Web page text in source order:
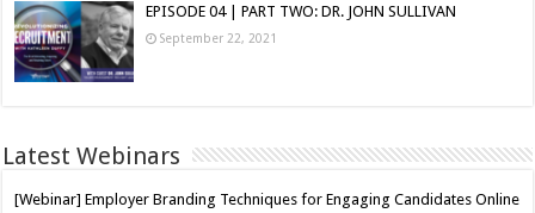
EPISODE 04 | PART TWO: DR. JOHN SULLIVAN
September 22, 2021
Latest Webinars
[Webinar] Employer Branding Techniques for Engaging Candidates Online